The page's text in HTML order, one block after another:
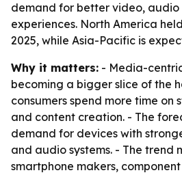
demand for better video,
experiences. North America
2025, while Asia-Pacific is
Why it matters: - Media-
becoming a bigger slice of the
consumers spend more time on
and content creation. - The
demand for devices with
and audio systems. - The trend
smartphone makers,